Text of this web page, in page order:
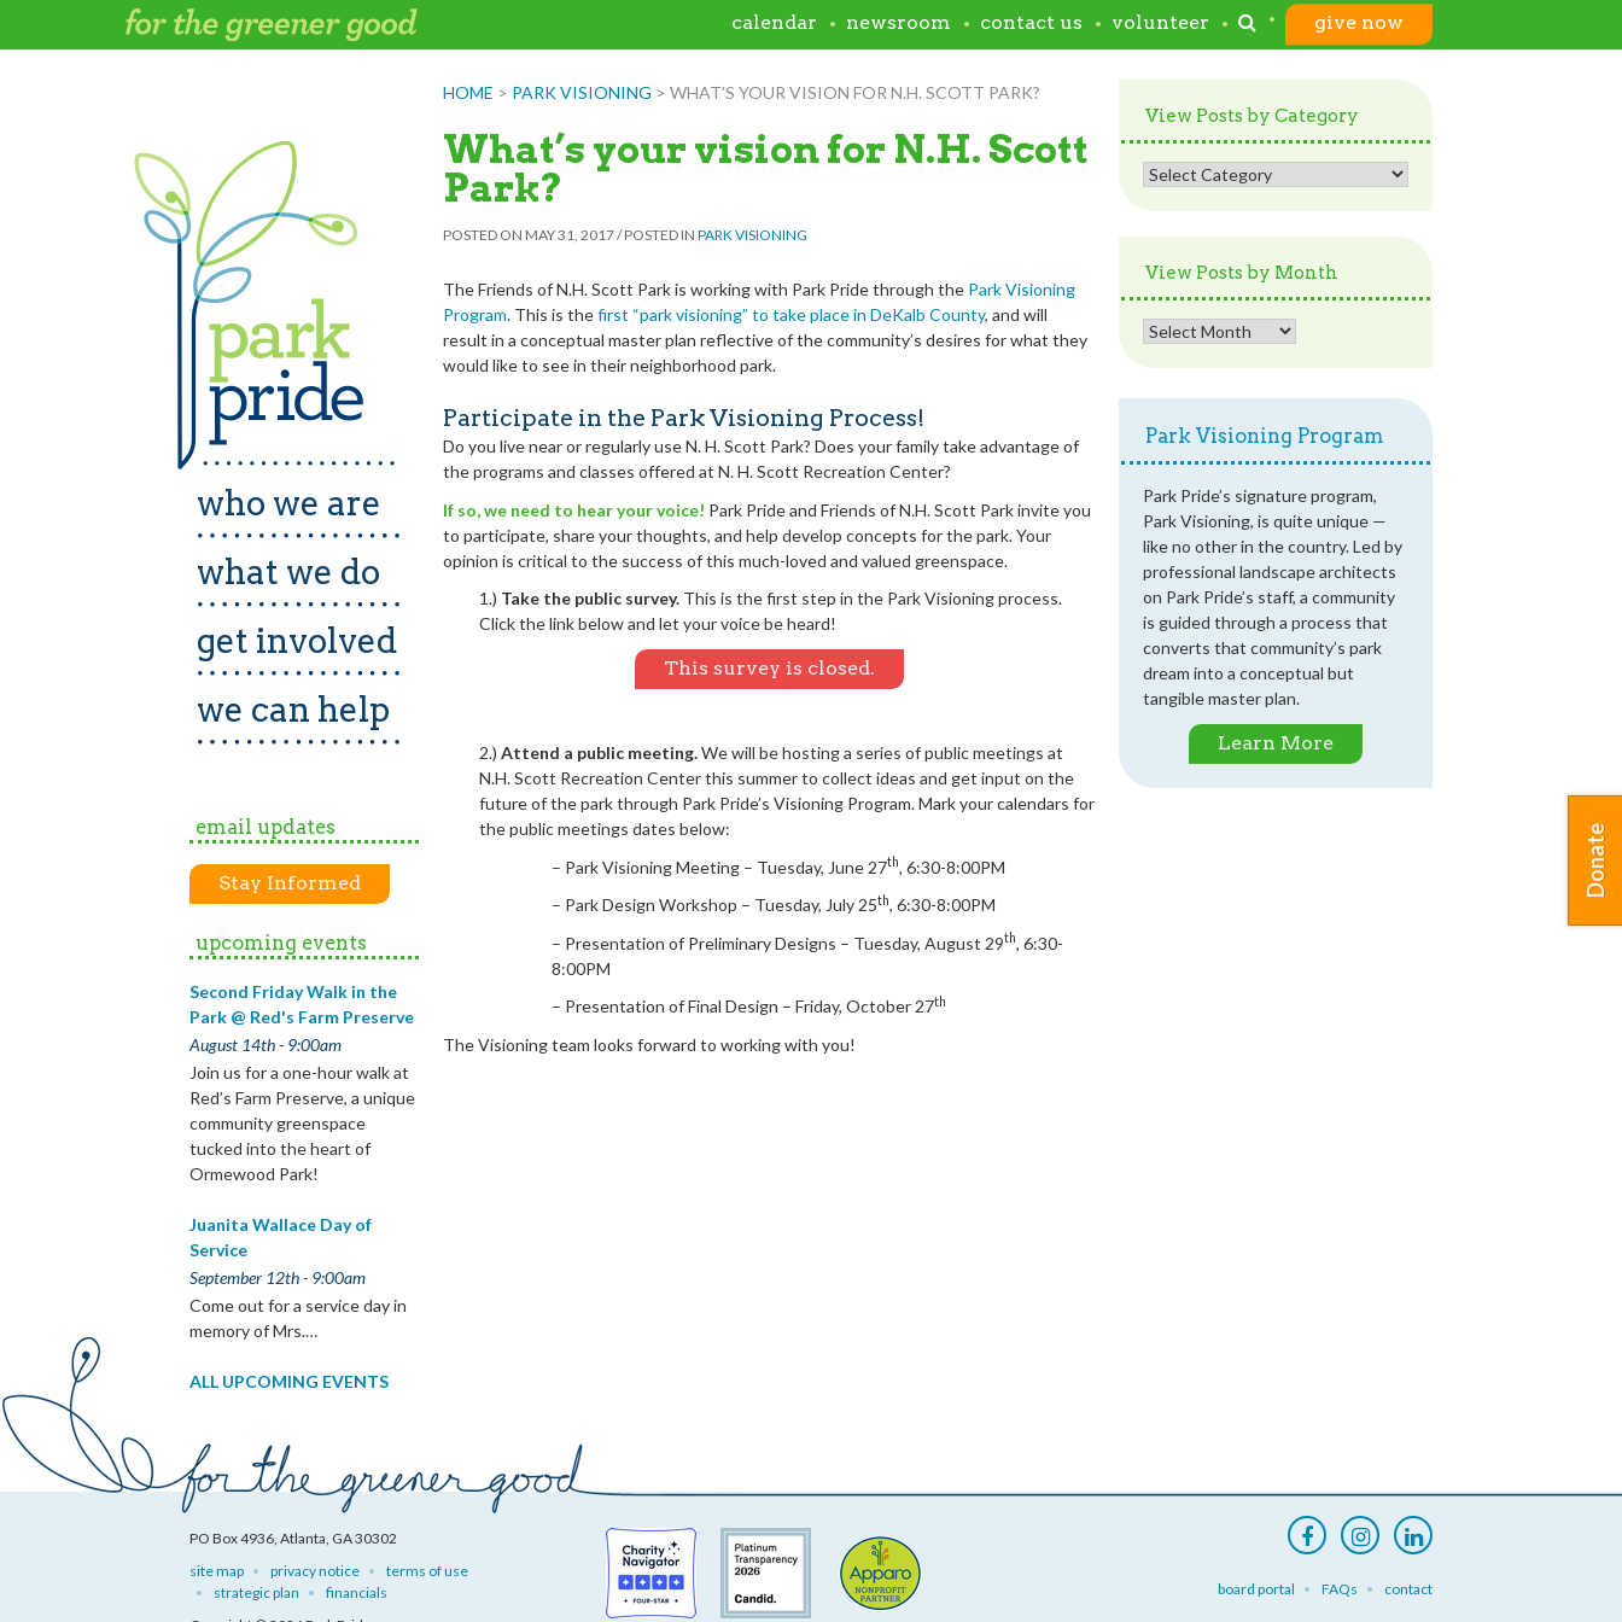
who we are
what we do
get involved
we can help
email updates
Stay Informed
upcoming events
Second Friday Walk in the
Park @ Red's Farm Preserve
August 14th - 9:00am
Join us for a one-hour walk at
Red’s Farm Preserve, a unique
community greenspace
tucked into the heart of
Ormewood Park!
Juanita Wallace Day of
Service
September 12th - 9:00am
Come out for a service day in
memory of Mrs.…
ALL UPCOMING EVENTS
HOME > PARK VISIONING > WHAT’S YOUR VISION FOR N.H. SCOTT PARK?
What’s your vision for N.H. Scott
Park?
POSTED ON MAY 31, 2017/POSTED IN PARK VISIONING
The Friends of N.H. Scott Park is working with Park Pride through the Park Visioning
Program. This is thefirst “park visioning” to take place in DeKalb County, and will
result in a conceptual master plan reflective of the community’s desires for what they
would like to see in their neighborhood park.
Participate in the Park Visioning Process!
Do you live near or regularly use N. H. Scott Park? Does your family take advantage of
the programs and classes offered at N. H. Scott Recreation Center?
If so, we need to hear your voice! Park Pride and Friends of N.H.Scott Park invite you
to participate, share your thoughts, and help develop concepts for the park. Your
opinion is critical to the success of this much-loved and valued greenspace.
1.) Take the public survey. This is the first step in the Park Visioning process.
Click the link below and let your voice be heard!
This survey is closed.
2.) Attend a public meeting.We will be hosting a series of public meetings at
N.H. Scott Recreation Center this summer to collect ideas and get input on the
future of the park through Park Pride’s Visioning Program. Mark your calendars for
the public meetings dates below:
– Park Visioning Meeting – Tuesday, June 27th, 6:30-8:00PM
– Park Design Workshop – Tuesday, July 25th, 6:30-8:00PM
– Presentation of Preliminary Designs – Tuesday, August 29th, 6:30-
8:00PM
– Presentation of Final Design – Friday, October 27th
The Visioning team looks forward to working with you!
View Posts by Category
View
View Posts by Month
View
Park Visioning Program
Park Pride’s signature program,
Park Visioning, is quite unique —
like no other in the country. Led by
professional landscape architects
on Park Pride’s staff, a community
is guided through a process that
converts that community’s park
dream into a conceptual but
tangible master plan.
Learn More
PO Box 4936, Atlanta, GA 30302
site map
privacy notice
terms of use
strategic plan
financials
board portal FAQs contact
calendar newsroom contact us volunteer give now
Donate